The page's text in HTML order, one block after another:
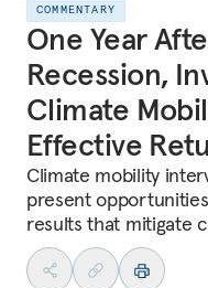
COMMENTARY
One Year
Recession,
Climate
Effective
Climate mobility
present
results that mitigate